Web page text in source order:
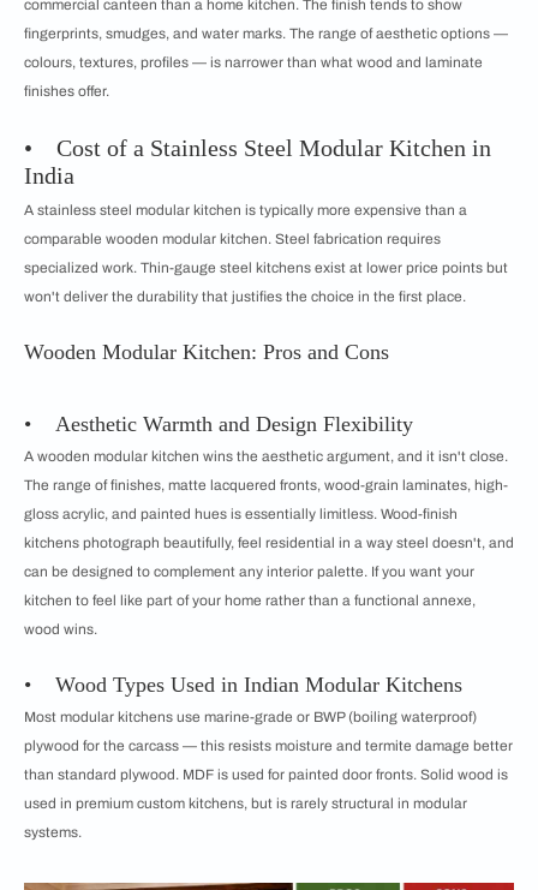
commercial canteen than a home kitchen. The finish tends to show
fingerprints, smudges, and water marks. The range of aesthetic options —
colours, textures, profiles — is narrower than what wood and laminate
finishes offer.
• Cost of a Stainless Steel Modular Kitchen in
India
A stainless steel modular kitchen is typically more expensive than a
comparable wooden modular kitchen. Steel fabrication requires
specialized work. Thin-gauge steel kitchens exist at lower price points but
won't deliver the durability that justifies the choice in the first place.
Wooden Modular Kitchen: Pros and Cons
• Aesthetic Warmth and Design Flexibility
A wooden modular kitchen wins the aesthetic argument, and it isn't close.
The range of finishes, matte lacquered fronts, wood-grain laminates, high-
gloss acrylic, and painted hues is essentially limitless. Wood-finish
kitchens photograph beautifully, feel residential in a way steel doesn't, and
can be designed to complement any interior palette. If you want your
kitchen to feel like part of your home rather than a functional annexe,
wood wins.
• Wood Types Used in Indian Modular Kitchens
Most modular kitchens use marine-grade or BWP (boiling waterproof)
plywood for the carcass — this resists moisture and termite damage better
than standard plywood. MDF is used for painted door fronts. Solid wood is
used in premium custom kitchens, but is rarely structural in modular
systems.